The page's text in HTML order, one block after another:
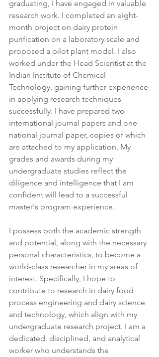
graduating, I have engaged in valuable
research work. I completed an eight-
month project on dairy protein
purification on a laboratory scale and
proposed a pilot plant model. I also
worked under the Head Scientist at the
Indian Institute of Chemical
Technology, gaining further experience
in applying research techniques
successfully. I have prepared two
international journal papers and one
national journal paper, copies of which
are attached to my application. My
grades and awards during my
undergraduate studies reflect the
diligence and intelligence that I am
confident will lead to a successful
master's program experience.
I possess both the academic strength
and potential, along with the necessary
personal characteristics, to become a
world-class researcher in my areas of
interest. Specifically, I hope to
contribute to research in dairy food
process engineering and dairy science
and technology, which align with my
undergraduate research project. I am a
dedicated, disciplined, and analytical
worker who understands the